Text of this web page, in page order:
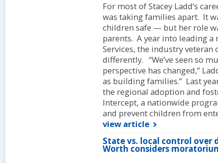
For most of Stacey Ladd’s
was taking families apart. It
children safe — but her role
parents. A year into leading a
Services, the industry veteran
differently. “We’ve seen so
perspective has changed,”
as building families.” Last
the regional adoption and
Intercept, a nationwide
and prevent children from
view article
State vs. local control over
Worth considers